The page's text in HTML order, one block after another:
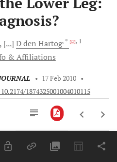
[...] Dden Hartog, * , 1
& Affiliations
• 17 Feb 2010 •
1874325001004010115